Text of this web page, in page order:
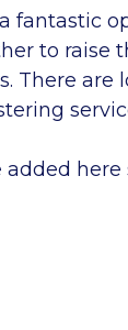
fantastic
to raise
There are